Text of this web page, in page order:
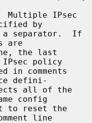
Multiple IPsec
by
are
policy
defini-
config
line